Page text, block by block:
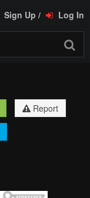
Sign Up / Log In
Report